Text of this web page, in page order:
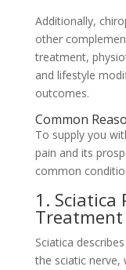
Additionally,
other
treatment,
and lifestyle
outcomes.
Common
To supply you
pain and its
common
1. Sciatica
Treatment
Sciatica
the sciatic nerve,